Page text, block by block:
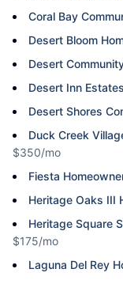
Coral Bay
Desert Bloom
Desert
Desert Inn
Desert Shores
Duck Creek
$350/mo
Fiesta
Heritage Oaks III
Heritage Square
$175/mo
Laguna Del Rey